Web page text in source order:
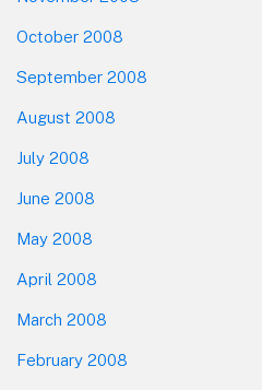
October 2008
September 2008
August 2008
July 2008
June 2008
May 2008
April 2008
March 2008
February 2008